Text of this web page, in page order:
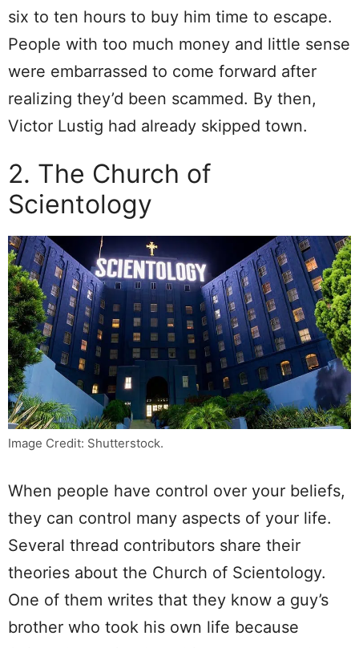
six to ten hours to buy him time to escape.
People with too much money and little sense
were embarrassed to come forward after
realizing they’d been scammed. By then,
Victor Lustig had already skipped town.
2. The Church of
Scientology
Image Credit: Shutterstock.
When people have control over your beliefs,
they can control many aspects of your life.
Several thread contributors share their
theories about the Church of Scientology.
One of them writes that they know a guy’s
brother who took his own life because